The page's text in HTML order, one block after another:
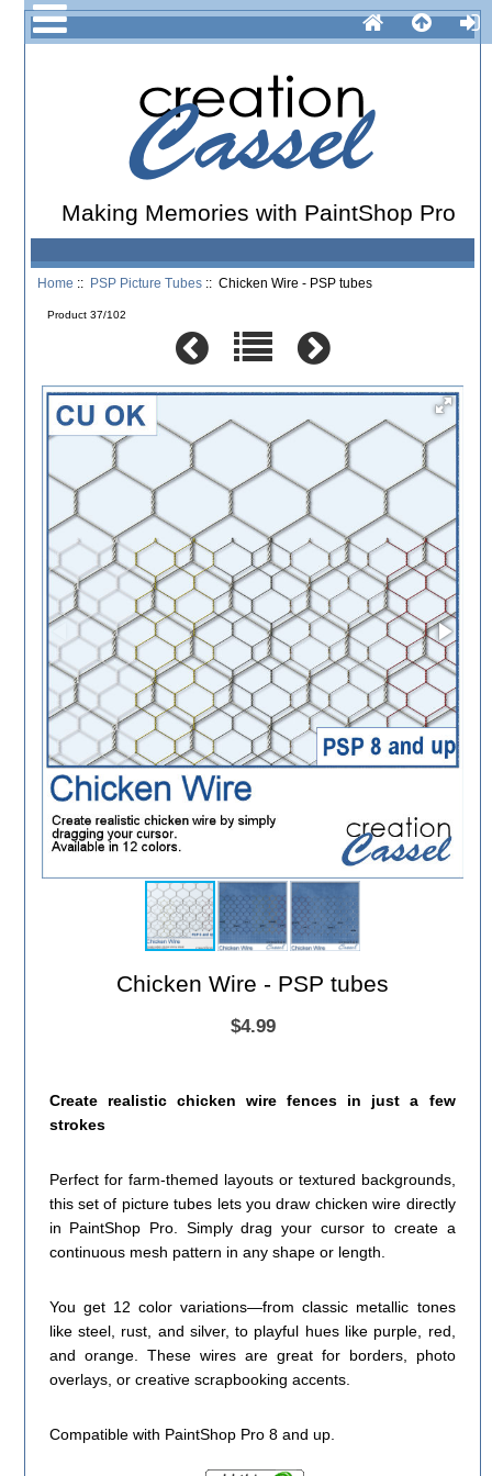
Making Memories with PaintShop Pro
Home :: PSP Picture Tubes :: Chicken Wire - PSP tubes
Product 37/102
Chicken Wire - PSP tubes
$4.99
Create realistic chicken wire fences in just a few
strokes
Perfect for farm-themed layouts or textured backgrounds,
this set of picture tubes lets you draw chicken wire directly
in PaintShop Pro. Simply drag your cursor to create a
continuous mesh pattern in any shape or length.
You get 12 color variations—from classic metallic tones
like steel, rust, and silver, to playful hues like purple, red,
and orange. These wires are great for borders, photo
overlays, or creative scrapbooking accents.
Compatible with PaintShop Pro 8 and up.